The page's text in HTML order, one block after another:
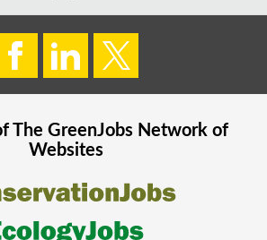
The GreenJobsNetwork of
Websites